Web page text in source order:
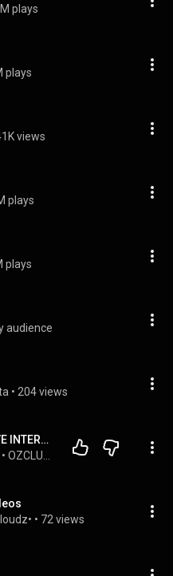
plays
plays
views
plays
plays
audience
• 204 views
ZOE WEES OZCLUSIVE INTERVIEW
•
• 72 views